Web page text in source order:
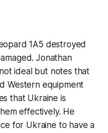
1A5 destroyed
Jonathan
ideal but notes that
Western equipment
that Ukraine is
effectively. He
for Ukraine to have a